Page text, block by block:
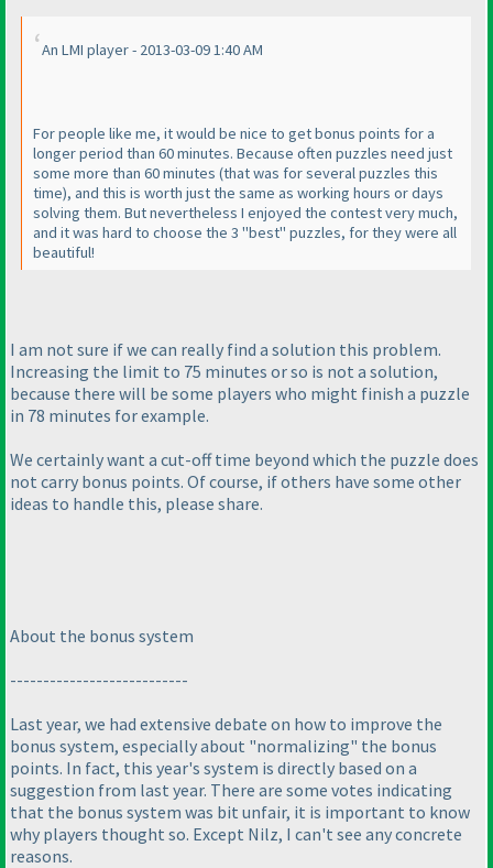
An LMI player - 2013-03-09 1:40 AM
For people like me, it would be nice to get bonus points for a
longer period than 60 minutes. Because often puzzles need just
some more than 60 minutes (that was for several puzzles this
time), and this is worth just the same as working hours or days
solving them. But nevertheless I enjoyed the contest very much,
and it was hard to choose the 3 "best" puzzles, for they were all
beautiful!
I am not sure if we can really find a solution this problem.
Increasing the limit to 75 minutes or so is not a solution,
because there will be some players who might finish a puzzle
in 78 minutes for example.
We certainly want a cut-off time beyond which the puzzle does
not carry bonus points. Of course, if others have some other
ideas to handle this, please share.
About the bonus system
---------------------------
Last year, we had extensive debate on how to improve the
bonus system, especially about "normalizing" the bonus
points. In fact, this year's system is directly based on a
suggestion from last year. There are some votes indicating
that the bonus system was bit unfair, it is important to know
why players thought so. Except Nilz, I can't see any concrete
reasons.